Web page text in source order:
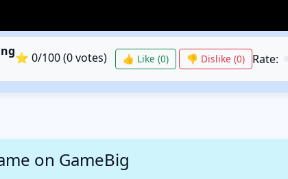
⭐ 0/100 (0votes) 👍 Like (0) 👎 Dislike (0) Rate:
on GameBig